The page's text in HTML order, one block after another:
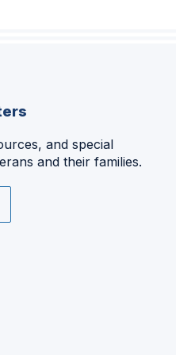
and special
and their families.